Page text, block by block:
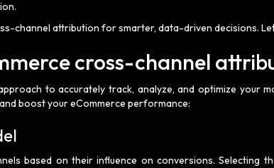
channel attribution for smarter, data-driven decisions.
cross-channel
to accurately track, analyze, and optimize your
boost your eCommerce performance:
based on their influence on conversions. Selecting